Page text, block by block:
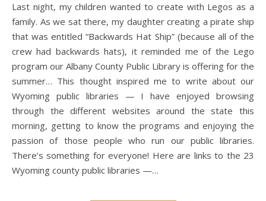
Last night, my children wanted to create with Legos as a
family. As we sat there, my daughter creating a pirate ship
that was entitled “Backwards Hat Ship” (because all of the
crew had backwards hats), it reminded me of the Lego
program our Albany County Public Library is offering for the
summer… This thought inspired me to write about our
Wyoming public libraries — I have enjoyed browsing
through the different websites around the state this
morning, getting to know the programs and enjoying the
passion of those people who run our public libraries.
There’s something for everyone! Here are links to the 23
Wyoming county public libraries —…